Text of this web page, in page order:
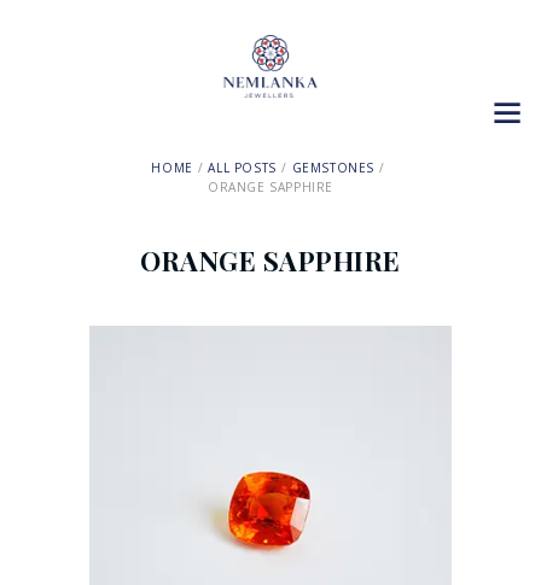
HOME ALL POSTS
GEMSTONES
ORANGE SAPPHIRE
ORANGE SAPPHIRE